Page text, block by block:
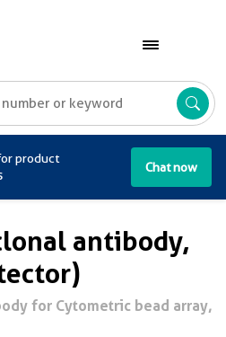
product
Chat now
antibody,
for Cytometric bead array,